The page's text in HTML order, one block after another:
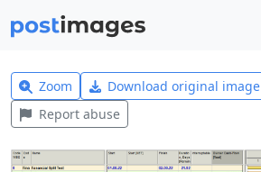
Zoom Download original image
Report abuse